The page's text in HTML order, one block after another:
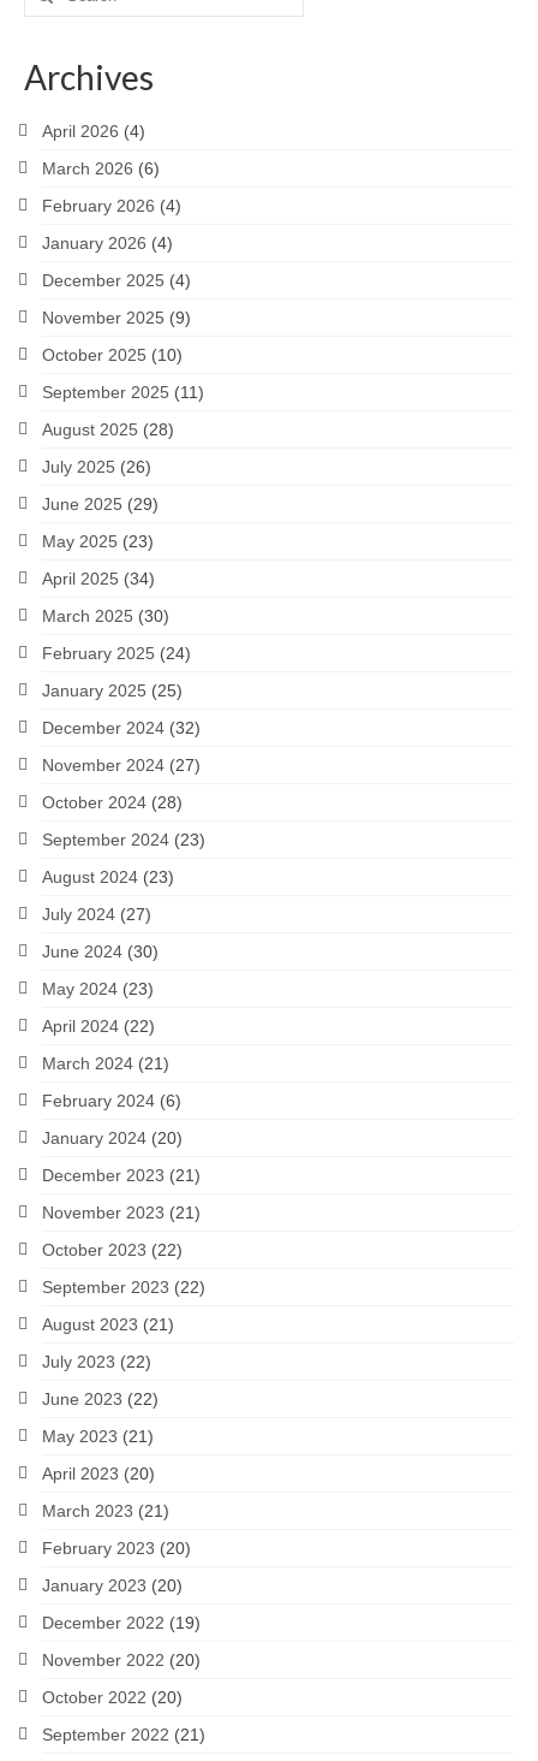
for:
Archives
April 2026 (4)
March 2026 (6)
February 2026 (4)
January 2026 (4)
December 2025 (4)
November 2025 (9)
October 2025 (10)
September 2025 (11)
August 2025 (28)
July 2025 (26)
June 2025 (29)
May 2025 (23)
April 2025 (34)
March 2025 (30)
February 2025 (24)
January 2025 (25)
December 2024 (32)
November 2024 (27)
October 2024 (28)
September 2024 (23)
August 2024 (23)
July 2024 (27)
June 2024 (30)
May 2024 (23)
April 2024 (22)
March 2024 (21)
February 2024 (6)
January 2024 (20)
December 2023 (21)
November 2023 (21)
October 2023 (22)
September 2023 (22)
August 2023 (21)
July 2023 (22)
June 2023 (22)
May 2023 (21)
April 2023 (20)
March 2023 (21)
February 2023 (20)
January 2023 (20)
December 2022 (19)
November 2022 (20)
October 2022 (20)
September 2022 (21)